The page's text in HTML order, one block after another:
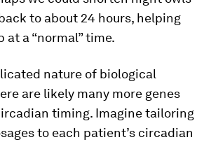
to about 24 hours, helping
at a “normal” time.
nature of biological
are likely many more genes
timing. Imagine tailoring
to each patient’s circadian